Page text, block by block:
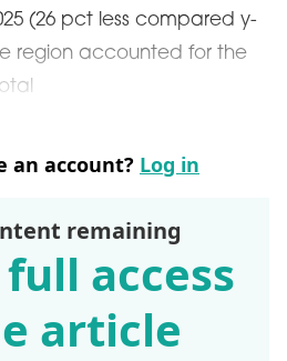
(26 pct less compared y-
region accounted for the
an account? Log in
remaining
access
article